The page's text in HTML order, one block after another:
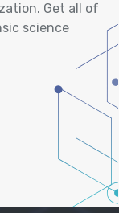
Get all of
science